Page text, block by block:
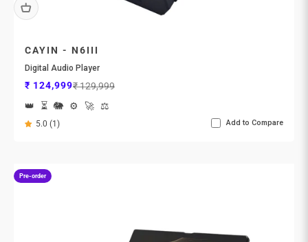
CAYIN - N6III
Digital Audio Player
Sale price
₹ 124,999Regular price
₹ 129,999
👑
⏳ 🐘 ⚙️ 🚀 ⚖️
5.0 (1) Add to Compare
Pre-order